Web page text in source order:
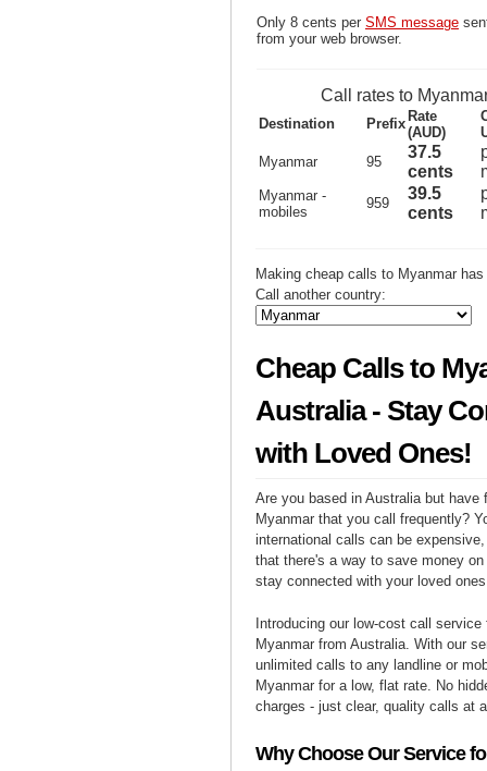
Only 8 cents per SMS message
from your web browser.
Call rates to
Destination Prefix Rate
(AUD)
Myanmar
95
37.5
cents
Myanmar -
mobiles
959
39.5
cents
Making cheap calls to Myanmar
Call another country:
Cheap Calls to
Australia - Stay
with Loved Ones!
Are you based in Australia but have
Myanmar that you call frequently?
international calls can be
that there's a way to save money
stay connected with your loved
Introducing our low-cost call
Myanmar from Australia. With our
unlimited calls to any landline or
Myanmar for a low, flat rate. No
charges - just clear, quality calls at
Why Choose Our Service